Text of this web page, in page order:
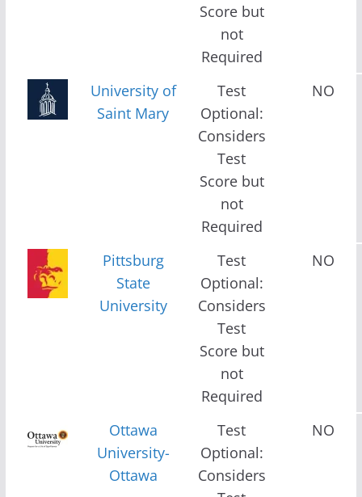
Score but
not
Required
University of
Saint Mary
Test
Optional:
Considers
Test
Score but
not
Required
NO
Pittsburg
State
University
Test
Optional:
Considers
Test
Score but
not
Required
NO
Ottawa
University-
Ottawa
Test
Optional:
Considers
NO